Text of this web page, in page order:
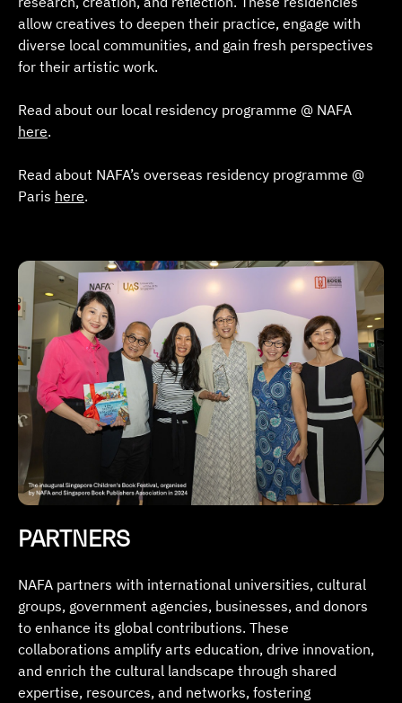
allow creatives to deepen their practice, engage with
diverse local communities, and gain fresh perspectives
for their artistic work.
Read about our local residency programme @ NAFA
here.
Read about NAFA’s overseas residency programme @
Paris here.
PARTNERS
NAFA partners with international universities, cultural
groups, government agencies, businesses, and donors
to enhance its global contributions. These
collaborations amplify arts education, drive innovation,
and enrich the cultural landscape through shared
expertise, resources, and networks, fostering